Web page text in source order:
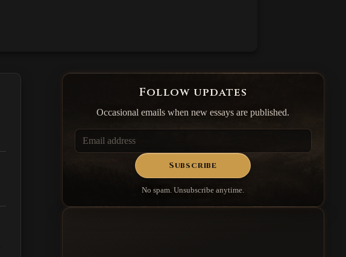
Follow updates
Occasional emails when new essays are published.
Subscribe
No spam. Unsubscribe anytime.